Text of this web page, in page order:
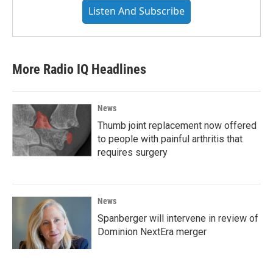
Listen And Subscribe
More Radio IQ Headlines
News
Thumb joint replacement now offered
to people with painful arthritis that
requires surgery
News
Spanberger will intervene in review of
Dominion NextEra merger